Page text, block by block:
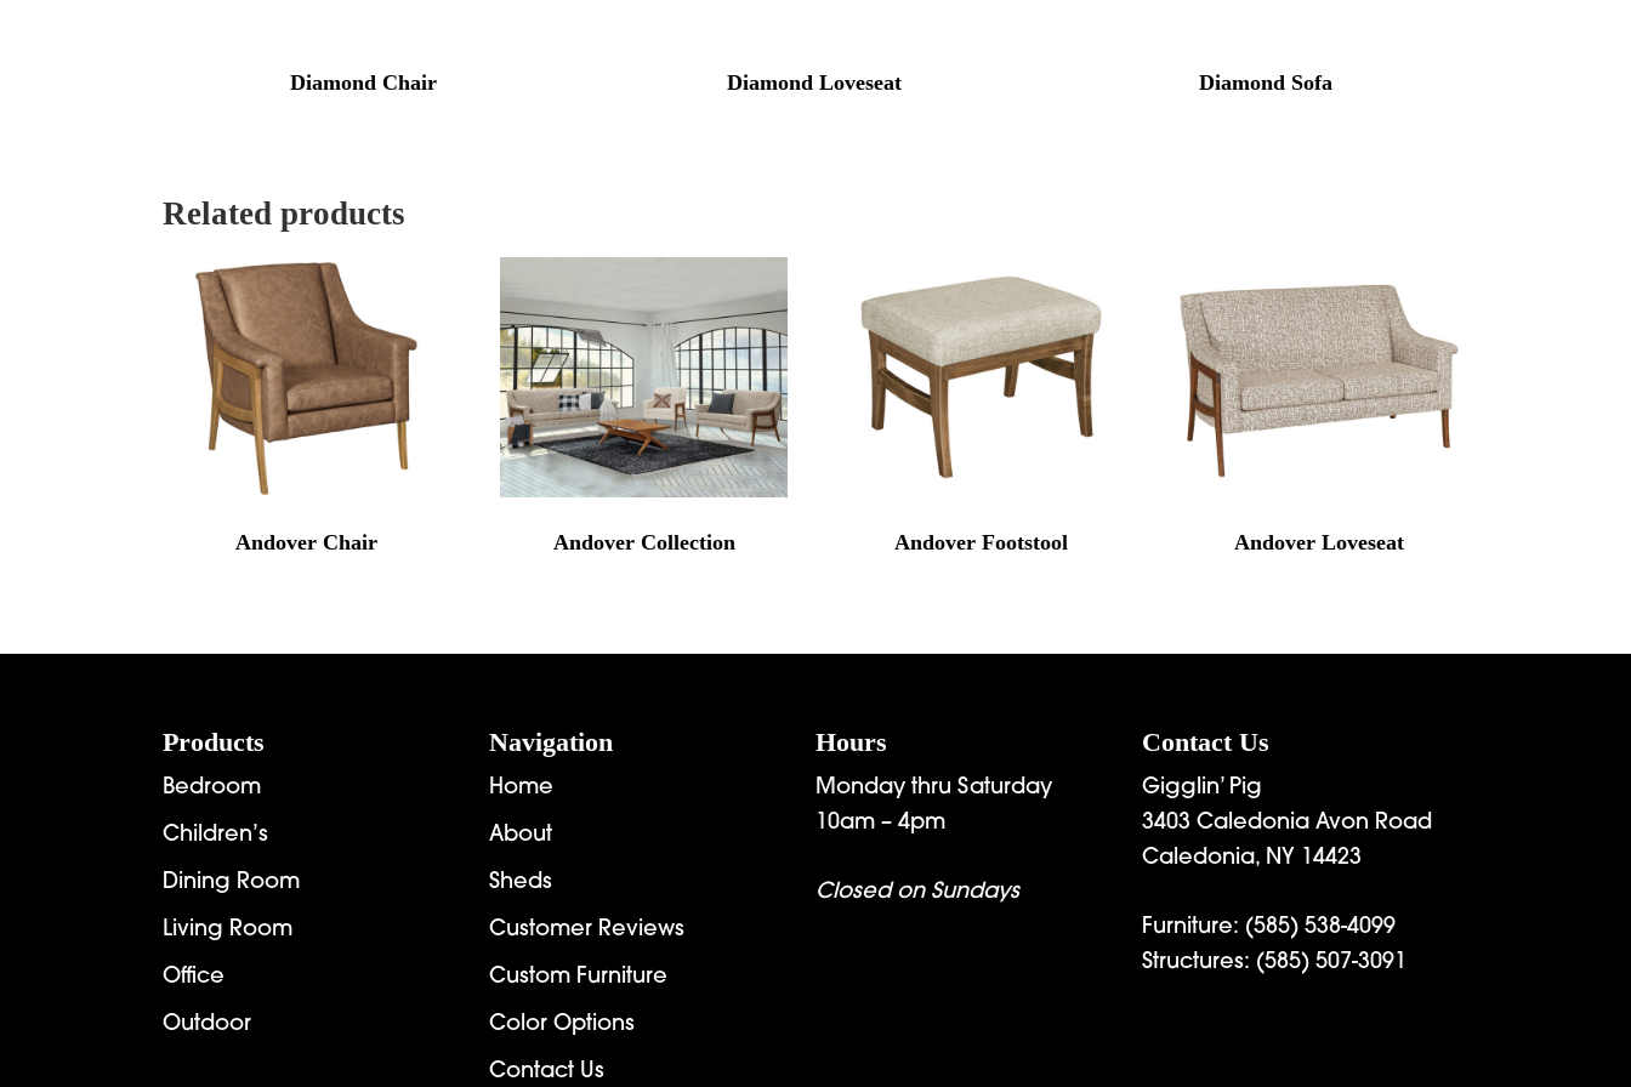
Diamond Chair Diamond Loveseat Diamond Sofa
Related products
Andover Chair Andover Collection Andover Footstool Andover Loveseat
Products
Bedroom
Children’s
Dining Room
Living Room
Office
Outdoor
Navigation
Home
About
Sheds
Customer Reviews
Custom Furniture
Color Options
Contact Us
Hours
Monday thru Saturday
10am – 4pm
Closed on Sundays
Contact Us
Gigglin’ Pig
3403 Caledonia Avon Road
Caledonia, NY 14423
Furniture: (585) 538-4099
Structures: (585) 507-3091